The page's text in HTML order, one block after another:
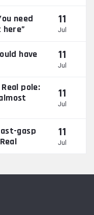
need
11
Jul
have
11
Jul
pole:
11
Jul
gasp
11
Jul